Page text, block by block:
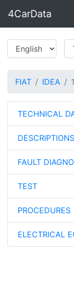
4CarData
FIAT IDEA
TECHNICAL
DESCRIPTIONS
FAULT
TEST
PROCEDURES
ELECTRICAL